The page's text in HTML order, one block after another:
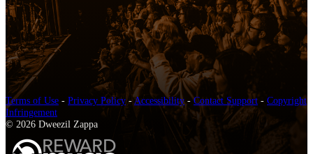
Terms of Use - Privacy Policy-Accessibility-Contact Support - Copyright
Infringement
© 2026 Dweezil Zappa